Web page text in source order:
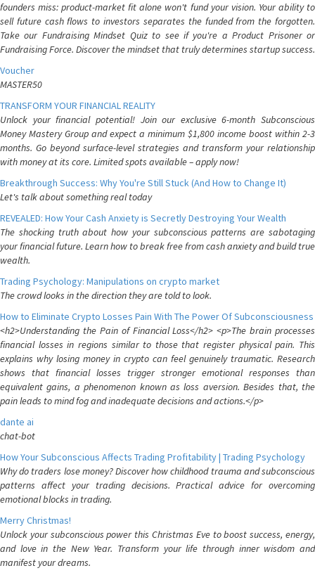
founders miss: product-market fit alone won't fund your vision. Your ability to
sell future cash flows to investors separates the funded from the forgotten.
Take our Fundraising Mindset Quiz to see if you're a Product Prisoner or
Fundraising Force. Discover the mindset that truly determines startup success.
Voucher
MASTER50
TRANSFORM YOUR FINANCIAL REALITY
Unlock your financial potential! Join our exclusive 6-month Subconscious
Money Mastery Group and expect a minimum $1,800 income boost within 2-3
months. Go beyond surface-level strategies and transform your relationship
with money at its core. Limited spots available – apply now!
Breakthrough Success: Why You're Still Stuck (And How to Change It)
Let's talk about something real today
REVEALED: How Your Cash Anxiety is Secretly Destroying Your Wealth
The shocking truth about how your subconscious patterns are sabotaging
your financial future. Learn how to break free from cash anxiety and build true
wealth.
Trading Psychology: Manipulations on crypto market
The crowd looks in the direction they are told to look.
How to Eliminate Crypto Losses Pain With The Power Of Subconsciousness
<h2>Understanding the Pain of Financial Loss</h2> <p>The brain processes
financial losses in regions similar to those that register physical pain. This
explains why losing money in crypto can feel genuinely traumatic. Research
shows that financial losses trigger stronger emotional responses than
equivalent gains, a phenomenon known as loss aversion. Besides that, the
pain leads to mind fog and inadequate decisions and actions.</p>
dante ai
chat-bot
How Your Subconscious Affects Trading Profitability | Trading Psychology
Why do traders lose money? Discover how childhood trauma and subconscious
patterns affect your trading decisions. Practical advice for overcoming
emotional blocks in trading.
Merry Christmas!
Unlock your subconscious power this Christmas Eve to boost success, energy,
and love in the New Year. Transform your life through inner wisdom and
manifest your dreams.